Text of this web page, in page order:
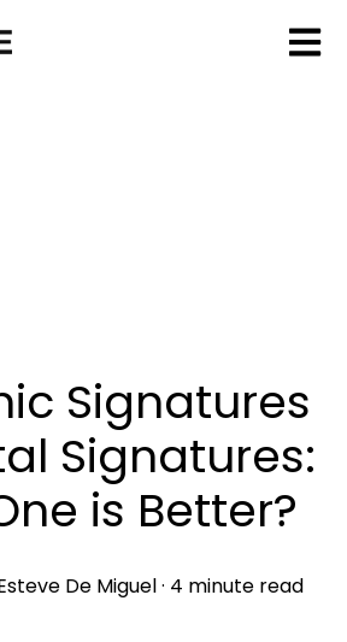
Open
Signatures
Signatures:
is Better?
De Miguel· 4 minute read